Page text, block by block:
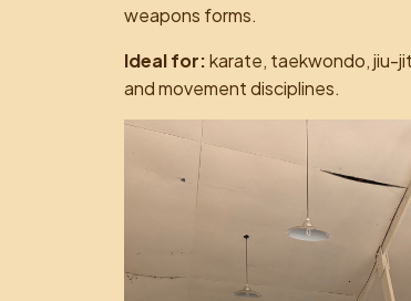
weapons forms.
Ideal for:karate, taekwondo, jiu-
and movement disciplines.